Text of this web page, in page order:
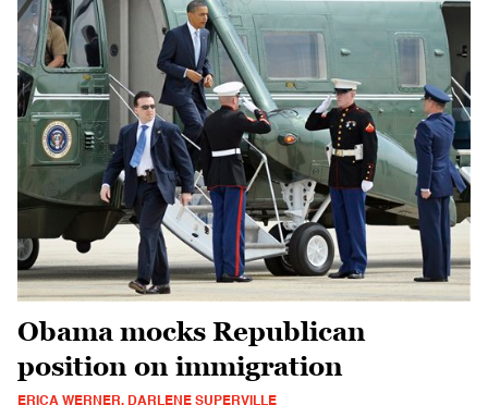
Obama mocks Republican
position on immigration
ERICA WERNER, DARLENE SUPERVILLE